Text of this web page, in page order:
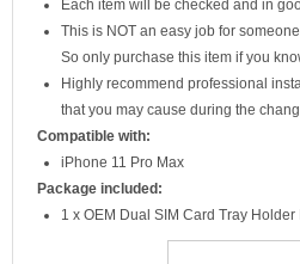
Each item will be checked and in
This is NOT an easy job for
So only purchase this item if you
Highly recommend professional
that you may cause during the
Compatible with:
iPhone 11 Pro Max
Package included:
1 x OEM Dual SIM Card Tray Holder